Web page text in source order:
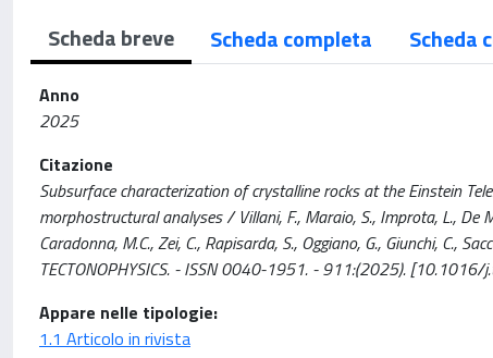
Scheda breve Scheda completa Scheda
Anno
2025
Citazione
Subsurface characterization of crystalline rocks at the Einstein
morphostructural analyses / Villani, F., Maraio, S., Improta, L., De
Caradonna, M.C., Zei, C., Rapisarda, S., Oggiano, G., Giunchi, C.,
TECTONOPHYSICS. - ISSN 0040-1951. - 911:(2025).
Appare nelle tipologie:
1.1 Articolo in rivista